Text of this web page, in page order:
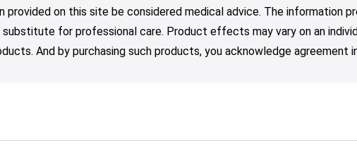
provided on this site be considered medical advice. The information
for professional care. Product effects may vary on an
And by purchasing such products, you acknowledge agreement